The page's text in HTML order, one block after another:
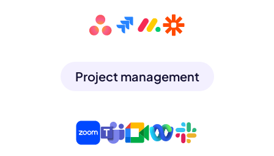
Project management